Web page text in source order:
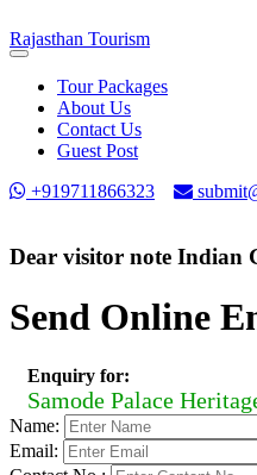
Rajasthan Tourism
Toggle
navigationTour Packages
About Us
Contact Us
Guest Post
+919711866323
Dear visitor note Indian
Send Online
Enquiry for:
Samode Palace
Name:
Email: